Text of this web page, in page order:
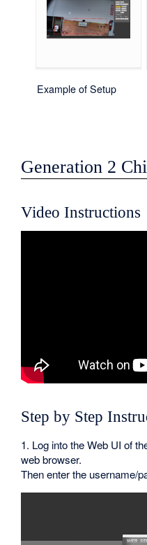
Example of Setup
Generation 2
Video Instructions
Step by Step
1. Log into the Web UI of
web browser.
Then enter the username/